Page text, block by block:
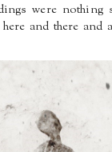
were
and there and